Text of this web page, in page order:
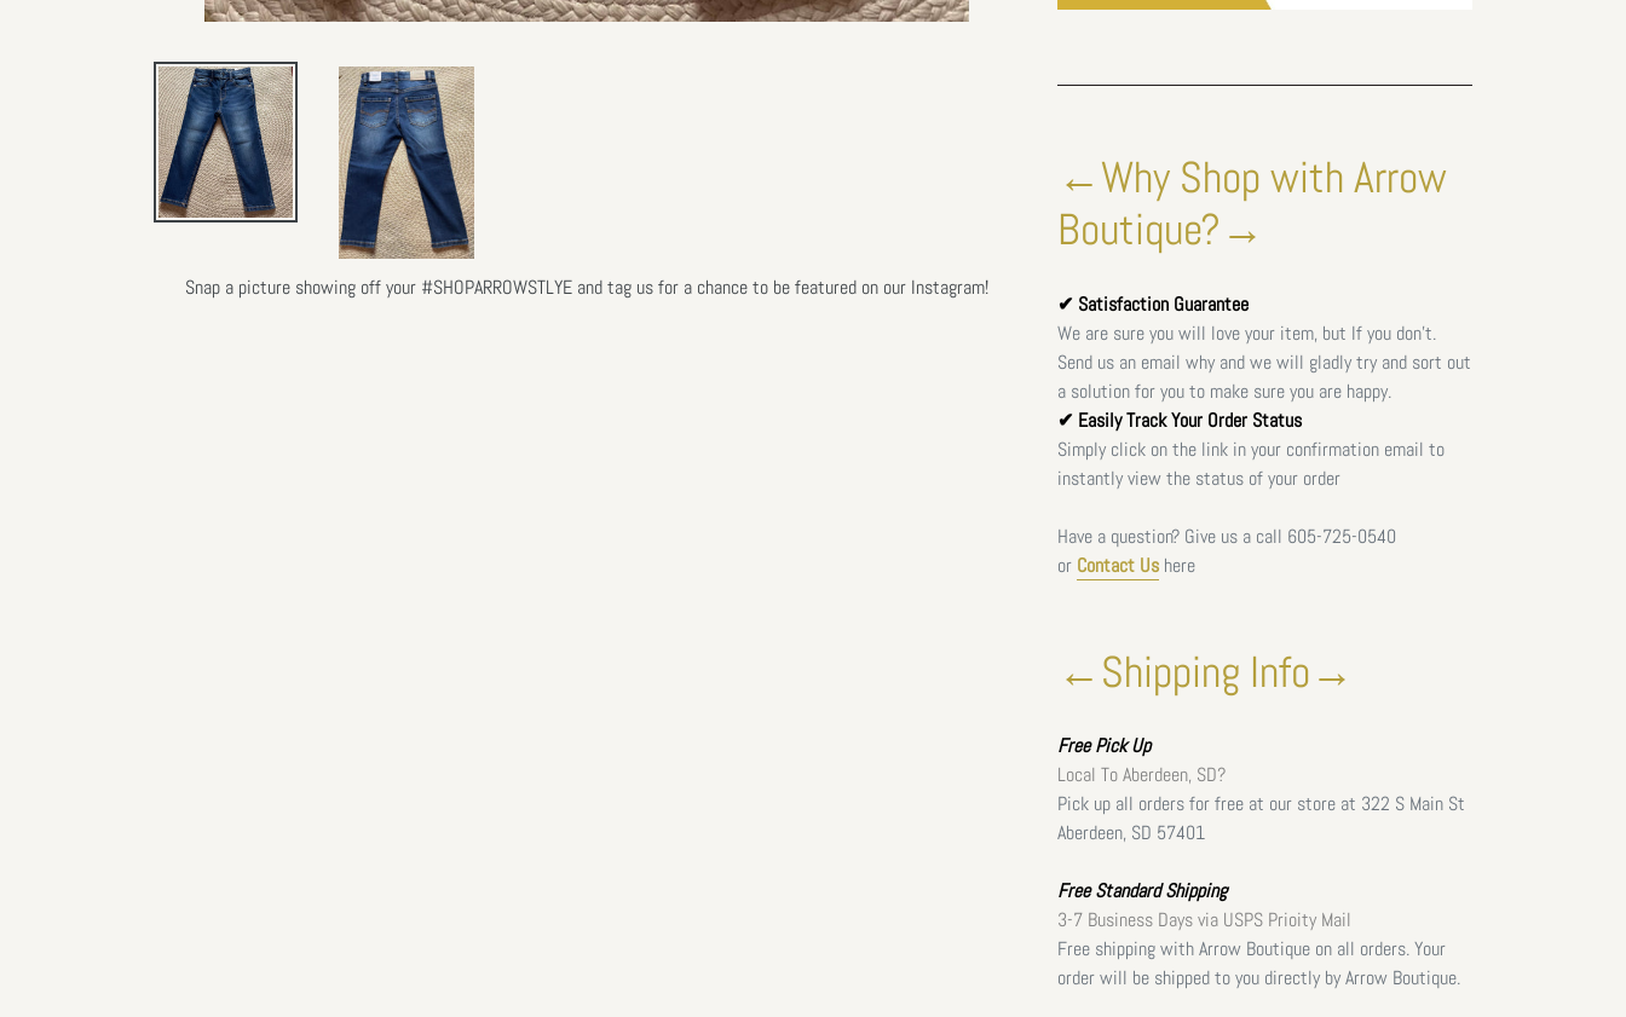
Snap a picture showing off your #SHOPARROWSTLYE and tag us for a chance to be featured on our Instagram!
←Why Shop with Arrow
Boutique?→
✔ Satisfaction Guarantee
We are sure you will love your item, but If you don't.
Send us an email why and we will gladly try and sort out
a solution for you to make sure you are happy.
✔ Easily Track Your Order Status
Simply click on the link in your confirmation email to
instantly view the status of your order
Have a question? Give us a call 605-725-0540
or Contact Ushere
←Shipping Info→
FreePick Up
Local To Aberdeen, SD?
Pick up all orders for free at our store at 322 S Main St
Aberdeen, SD 57401
Free Standard Shipping
3-7 Business Days via USPS Prioity Mail
Free shipping with Arrow Boutique on all orders. Your
order will be shipped to you directly by Arrow Boutique.